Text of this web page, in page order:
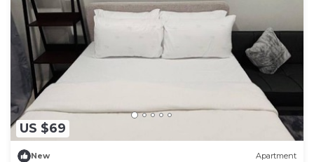
US $69
New Apartment